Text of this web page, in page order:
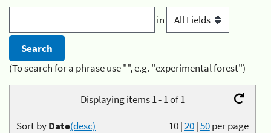
in
(To search for a phrase use "", e.g. "experimental forest")
Displaying items 1 - 1 of 1
10|20|50per page
Sort byDate(desc)